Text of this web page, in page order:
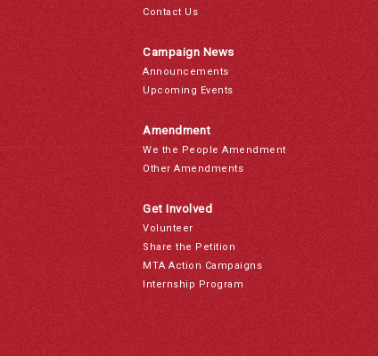
Contact Us
Campaign News
Announcements
Upcoming Events
Amendment
We the People Amendment
Other Amendments
Get Involved
Volunteer
Share the Petition
MTA Action Campaigns
Internship Program